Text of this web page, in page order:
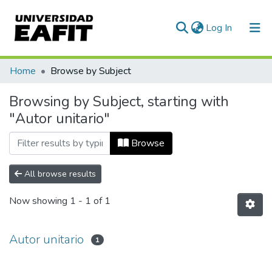
Log In (current)
Communities & Collections
All of DSpace
Home Browse by Subject
Browsing by Subject, starting with
"Autor unitario"
Browse
All browse results
Now showing 1 - 1 of 1
Autor unitario 1